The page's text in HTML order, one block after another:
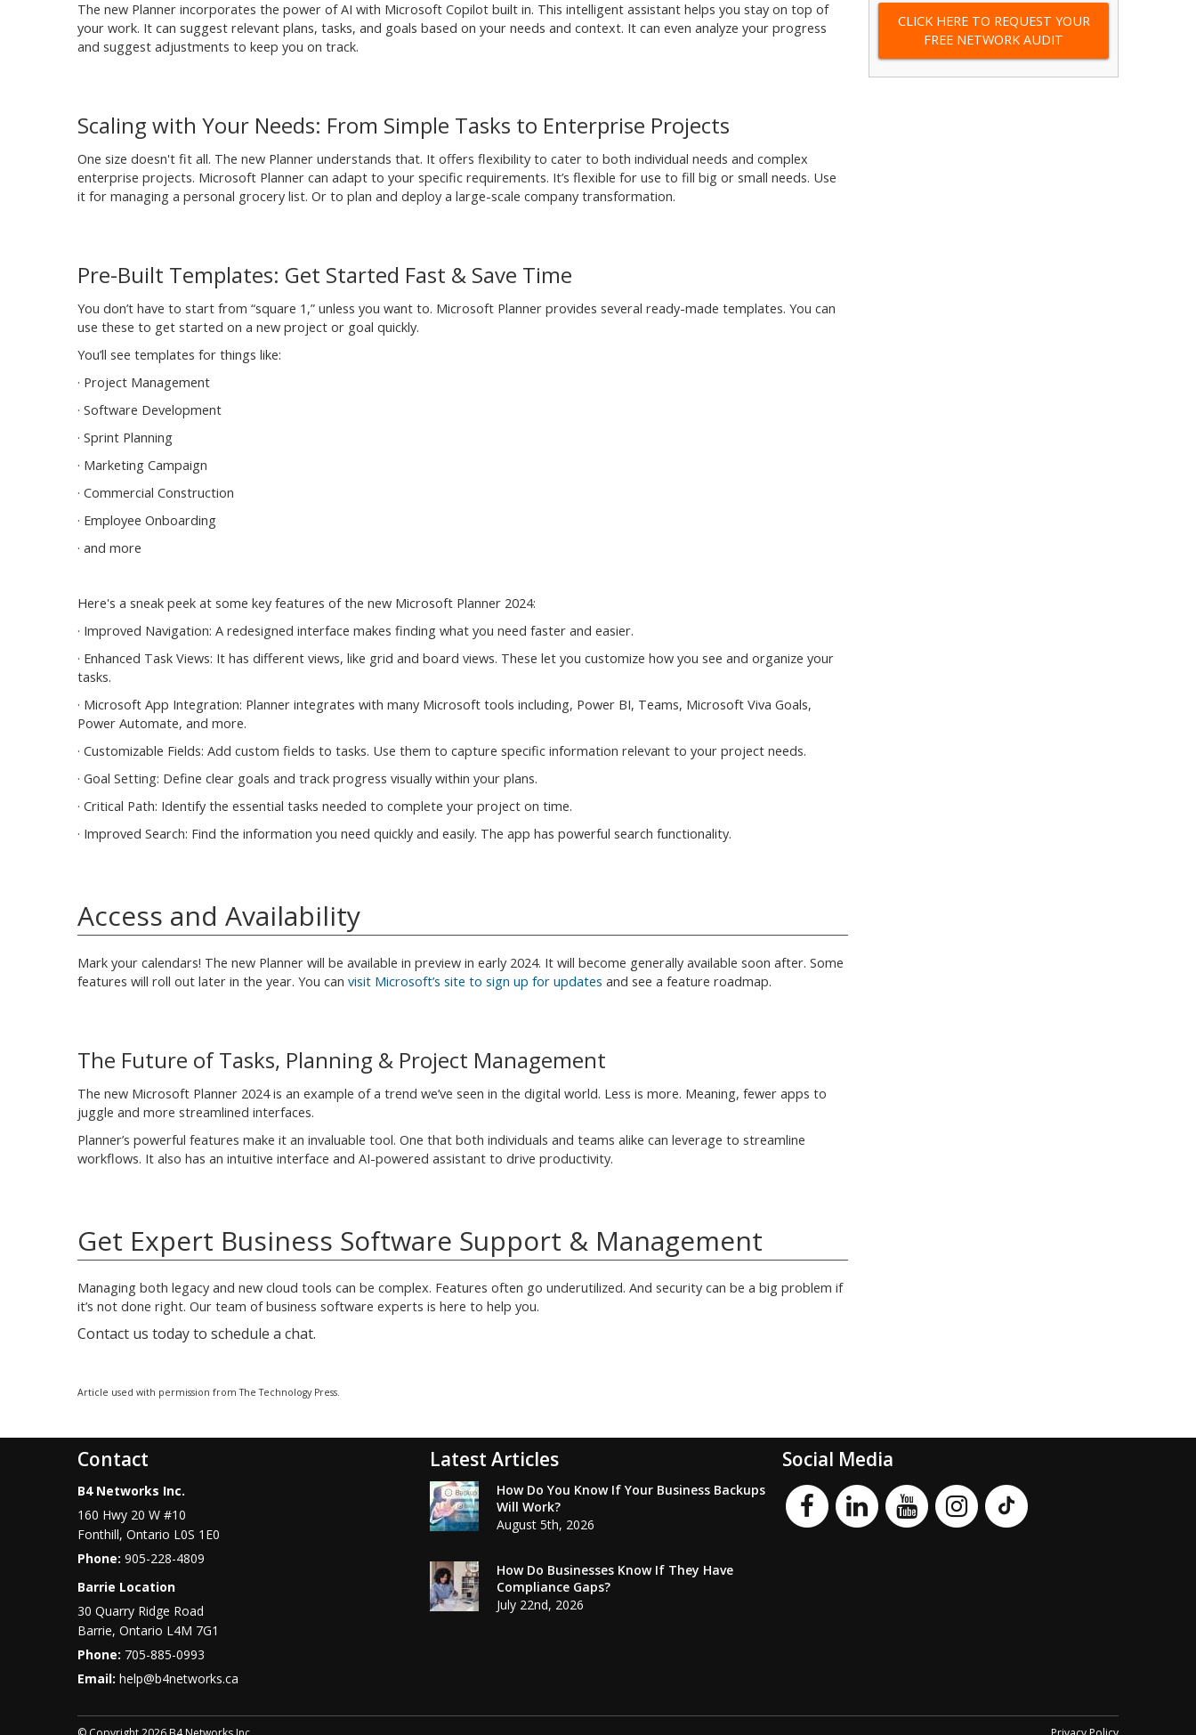
The new Planner incorporates the power of AI with Microsoft Copilot built in. This intelligent assistant helps you stay on top of
your work. It can suggest relevant plans, tasks, and goals based on your needs and context. It can even analyze your progress
and suggest adjustments to keep you on track.
Scaling with Your Needs: From Simple Tasks to Enterprise Projects
One size doesn't fit all. The new Planner understands that. It offers flexibility to cater to both individual needs and complex
enterprise projects. Microsoft Planner can adapt to your specific requirements. It’s flexible for use to fill big or small needs. Use
it for managing a personal grocery list. Or to plan and deploy a large-scale company transformation.
Pre-Built Templates: Get Started Fast & Save Time
You don’t have to start from “square 1,” unless you want to. Microsoft Planner provides several ready-made templates. You can
use these to get started on a new project or goal quickly.
You’ll see templates for things like:
· Project Management
· Software Development
· Sprint Planning
· Marketing Campaign
· Commercial Construction
· Employee Onboarding
· and more
Here's a sneak peek at some key features of the new Microsoft Planner 2024:
· Improved Navigation: A redesigned interface makes finding what you need faster and easier.
· Enhanced Task Views: It has different views, like grid and board views. These let you customize how you see and organize your
tasks.
· Microsoft App Integration: Planner integrates with many Microsoft tools including, Power BI, Teams, Microsoft Viva Goals,
Power Automate, and more.
· Customizable Fields: Add custom fields to tasks. Use them to capture specific information relevant to your project needs.
· Goal Setting: Define clear goals and track progress visually within your plans.
· Critical Path: Identify the essential tasks needed to complete your project on time.
· Improved Search: Find the information you need quickly and easily. The app has powerful search functionality.
Access and Availability
Mark your calendars! The new Planner will be available in preview in early 2024. It will become generally available soon after. Some
features will roll out later in the year. You can visit Microsoft’s site to sign up for updates and see a feature roadmap.
The Future of Tasks, Planning & Project Management
The new Microsoft Planner 2024 is an example of a trend we’ve seen in the digital world. Less is more. Meaning, fewer apps to
juggle and more streamlined interfaces.
Planner’s powerful features make it an invaluable tool. One that both individuals and teams alike can leverage to streamline
workflows. It also has an intuitive interface and AI-powered assistant to drive productivity.
Get Expert Business Software Support & Management
Managing both legacy and new cloud tools can be complex. Features often go underutilized. And security can be a big problem if
it’s not done right. Our team of business software experts is here to help you.
Contact us today to schedule a chat.
Article used with permission from The Technology Press.
CLICK HERE TO REQUEST YOUR
FREE NETWORK AUDIT
Contact
B4 Networks Inc.
160 Hwy 20 W #10
Fonthill, Ontario L0S 1E0
Phone: 905-228-4809
Barrie Location
30 Quarry Ridge Road
Barrie, Ontario L4M 7G1
Phone: 705-885-0993
Email: help@b4networks.ca
Latest Articles
How Do You Know If Your Business Backups
Will Work?
August 5th, 2026
How Do Businesses Know If They Have
Compliance Gaps?
July 22nd, 2026
Social Media